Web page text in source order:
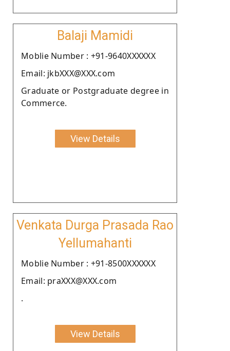
Balaji Mamidi
Moblie Number : +91-9640XXXXXX
Email: jkbXXX@XXX.com
Graduate or Postgraduate degree in
Commerce.
View Details
Venkata Durga Prasada Rao
Yellumahanti
Moblie Number : +91-8500XXXXXX
Email: praXXX@XXX.com
.
View Details